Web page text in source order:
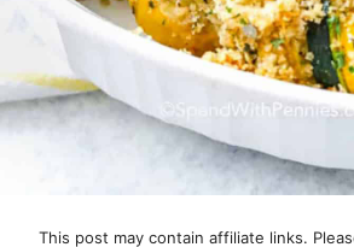
This post may contain affiliate links.